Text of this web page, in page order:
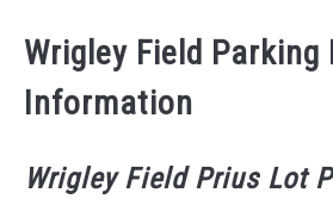
Wrigley Field Parking
Information
Wrigley Field Prius Lot